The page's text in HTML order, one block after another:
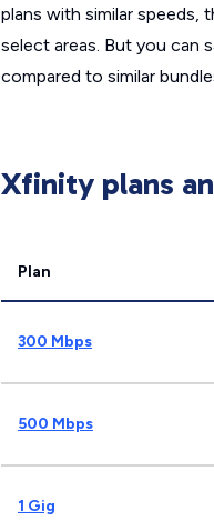
plans with similar speeds,
select areas. But you can
compared to similar
Xfinity plans
Plan
300 Mbps
500 Mbps
1 Gig